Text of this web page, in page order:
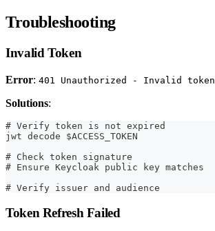
Troubleshooting
Invalid Token
Error: 401 Unauthorized - Invalid token
Solutions:
# Verify token is not expired
jwt decode $ACCESS_TOKEN
# Check token signature
# Ensure Keycloak public key matches
# Verify issuer and audience
Token Refresh Failed